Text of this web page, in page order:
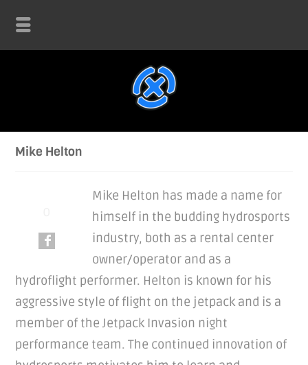
Mike Helton
Mike Helton has made a name for
himself in the budding hydrosports
industry, both as a rental center
owner/operator and as a
hydroflight performer. Helton is known for his
aggressive style of flight on the jetpack and is a
member of the Jetpack Invasion night
performance team. The continued innovation of